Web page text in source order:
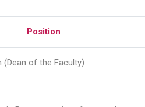
Position
(Dean of the Faculty)